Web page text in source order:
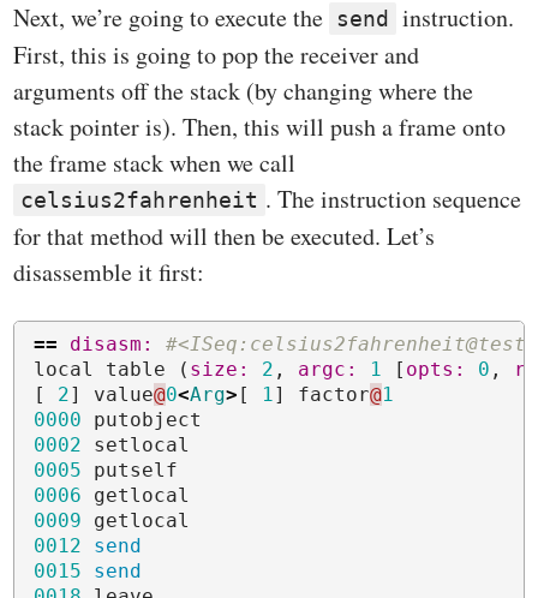
Next, we’re going to execute the send
instruction.
First, this is going to pop the receiver and
arguments off the stack (by changing where the
stack pointer is). Then, this will push a frame onto
the frame stack when we call
celsius2fahrenheit . The instruction sequence
for that method will then be executed. Let’s
disassemble it first:
== disasm:
local
table ( size: 2 , argc: 1 [ opts: 0 ,
[
2] value@0<Arg> [ 1 ] factor@1
0000
putobject
0002
setlocal
0005
putself
0006
getlocal
0009
getlocal
0012
send
0015
send